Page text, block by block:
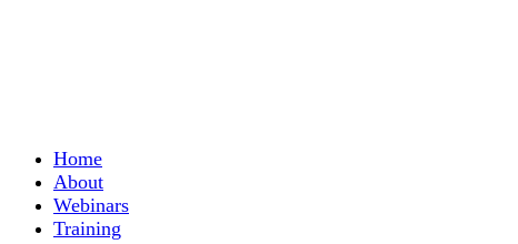
Home
About
Webinars
Training